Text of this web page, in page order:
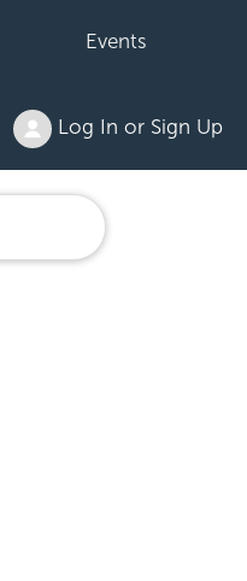
Events
Log In or Sign Up